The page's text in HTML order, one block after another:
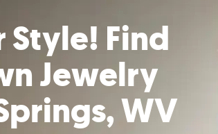
Style! Find
Jewelry
WV